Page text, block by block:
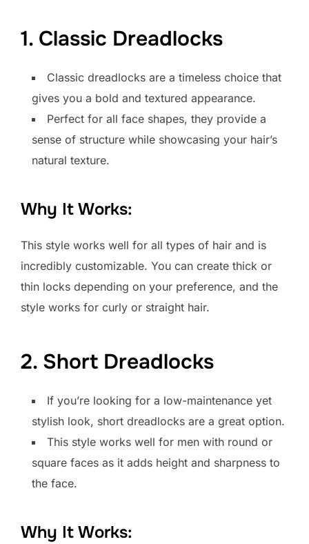
1. Classic Dreadlocks
Classic dreadlocks are a timeless choice that
gives you a bold and textured appearance.
Perfect for all face shapes, they provide a
sense of structure while showcasing your hair’s
natural texture.
Why It Works:
This style works well for all types of hair and is
incredibly customizable. You can create thick or
thin locks depending on your preference, and the
style works for curly or straight hair.
2. Short Dreadlocks
If you’re looking for a low-maintenance yet
stylish look, short dreadlocks are a great option.
This style works well for men with round or
square faces as it adds height and sharpness to
the face.
Why It Works: